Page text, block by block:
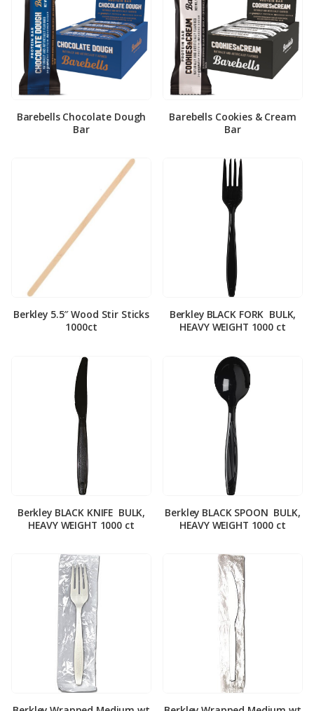
Barebells Chocolate Dough
Bar
Barebells Cookies & Cream
Bar
Berkley 5.5″ Wood Stir Sticks
1000ct
Berkley BLACK FORK ­ BULK,
HEAVY WEIGHT 1000 ct
Berkley BLACK KNIFE ­ BULK,
HEAVY WEIGHT 1000 ct
Berkley BLACK SPOON ­ BULK,
HEAVY WEIGHT 1000 ct